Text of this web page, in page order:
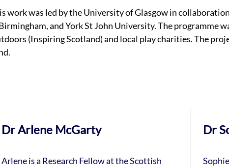
work was led by the University of Glasgow in
and York St John University. The programme
(Inspiring Scotland) and local play charities. The
Dr Arlene McGarty
Arlene is a Research Fellow at the Scottish
Dr